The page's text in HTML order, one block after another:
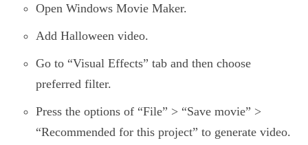
Open Windows Movie Maker.
Add Halloween video.
Go to “Visual Effects” tab and then choose
preferred filter.
Press the options of “File” > “Save movie” >
“Recommended for this project” to generate video.